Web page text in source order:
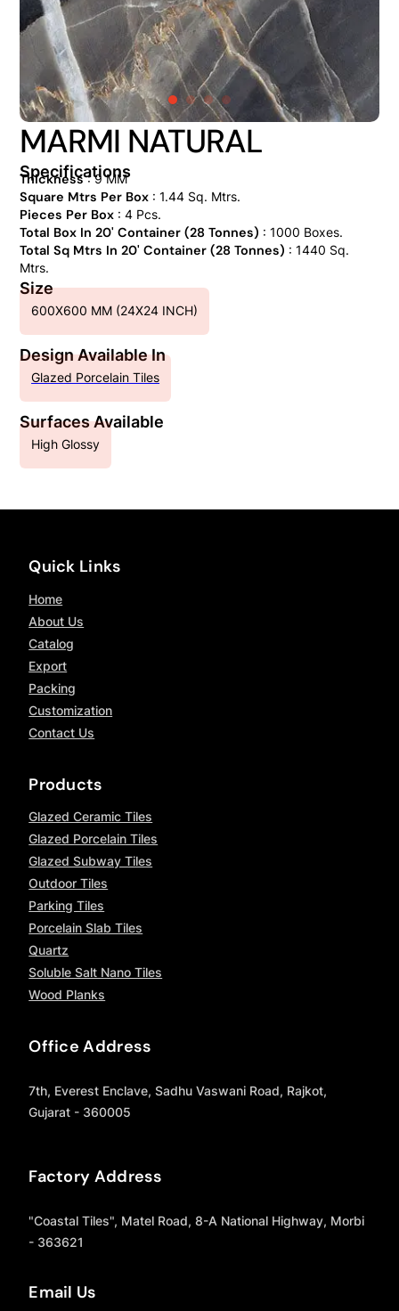
MARMI NATURAL
Specifications
Thickness: 9 MM
Square Mtrs Per Box: 1.44 Sq. Mtrs.
Pieces Per Box: 4 Pcs.
Total Box In 20' Container (28 Tonnes) : 1000 Boxes.
Total Sq Mtrs In 20' Container (28 Tonnes) : 1440 Sq.
Mtrs.
Size
600X600 MM (24X24 INCH)
Design Available In
Glazed Porcelain Tiles
Surfaces Available
High Glossy
Quick Links
Home
About Us
Catalog
Export
Packing
Customization
Contact Us
Products
Glazed Ceramic Tiles
Glazed Porcelain Tiles
Glazed Subway Tiles
Outdoor Tiles
Parking Tiles
Porcelain Slab Tiles
Quartz
Soluble Salt Nano Tiles
Wood Planks
Office Address
7th, Everest Enclave, Sadhu Vaswani Road, Rajkot,
Gujarat - 360005
Factory Address
"Coastal Tiles", Matel Road, 8-A National Highway, Morbi
- 363621
Email Us